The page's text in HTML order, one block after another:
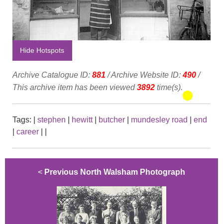
Hide Hotspots
Archive Catalogue ID: 881 / Archive Website ID:490/
This archive item has been viewed3892 time(s).
Tags: stephen hewitt| butcher mundesley road
end
career
< Previous North Walsham Photograph